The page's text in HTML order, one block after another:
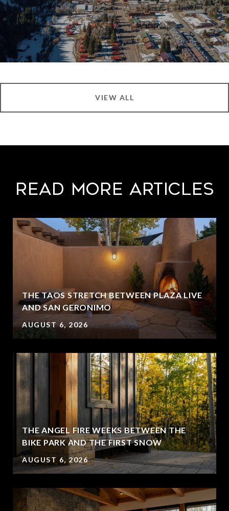
VIEW ALL
Read More Articles
THE TAOS STRETCH BETWEEN PLAZA LIVE
AND SAN GERONIMO
AUGUST 6, 2026
THE ANGEL FIRE WEEKS BETWEEN THE
BIKE PARK AND THE FIRST SNOW
AUGUST 6, 2026